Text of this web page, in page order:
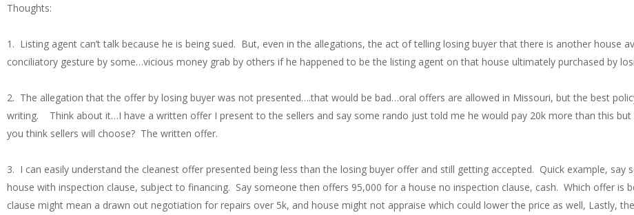
Thoughts:
1. Listing agent can’t talk because he is being sued. But, even in the allegations, the act of telling losing buyer that there is another house
conciliatory gesture by some…vicious money grab by others if he happened to be the listing agent on that house ultimately purchased by
2. The allegation that the offer by losing buyer was not presented….that would be bad…oral offers are allowed in Missouri, but the best
writing. Think about it…I have a written offer I present to the sellers and say some rando just told me he would pay 20k more than this
you think sellers will choose? The written offer.
3. I can easily understand the cleanest offer presented being less than the losing buyer offer and still getting accepted. Quick example, say
house with inspection clause, subject to financing. Say someone then offers 95,000 for a house no inspection clause, cash. Which offer is
clause might mean a drawn out negotiation for repairs over 5k, and house might not appraise which could lower the price as well, Lastly,